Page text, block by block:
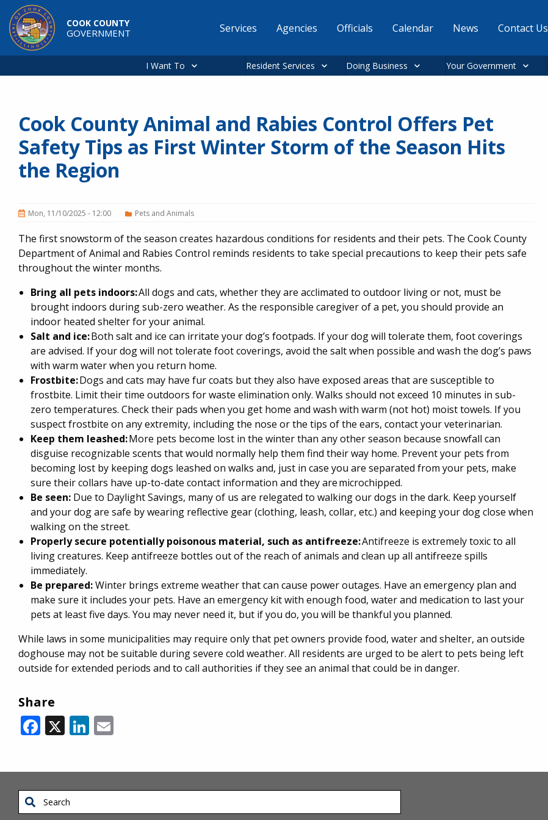
Skip to main content
COOK COUNTY
GOVERNMENT
Main
Services Agencies Officials Calendar News Contact Us
I Want To Resident Services Doing Business Your Government
Cook County Animal and Rabies Control Offers Pet
Safety Tips as First Winter Storm of the Season Hits
the Region
Mon, 11/10/2025 - 12:00 Pets and Animals
The first snowstorm of the season creates hazardous conditions for residents and their pets. The Cook County
Department of Animal and Rabies Control reminds residents to take special precautions to keep their pets safe
throughout the winter months.
Bring all pets indoors:All dogs and cats, whether they are acclimated to outdoor living or not, must be
brought indoors during sub-zero weather. As the responsible caregiver of a pet, you should provide an
indoor heated shelter for your animal.
Salt and ice:Both salt and ice can irritate your dog’s footpads. If your dog will tolerate them, foot coverings
are advised. If your dog will not tolerate foot coverings, avoid the salt when possible and wash the dog’s paws
with warm water when you return home.
Frostbite:Dogs and cats may have fur coats but they also have exposed areas that are susceptible to
frostbite. Limit their time outdoors for waste elimination only. Walks should not exceed 10 minutes in sub-
zero temperatures. Check their pads when you get home and wash with warm (not hot) moist towels. If you
suspect frostbite on any extremity, including the nose or the tips of the ears, contact your veterinarian.
Keep them leashed:More pets become lost in the winter than any other season because snowfall can
disguise recognizable scents that would normally help them find their way home. Prevent your pets from
becoming lost by keeping dogs leashed on walks and, just in case you are separated from your pets, make
sure their collars have up-to-date contact information and they are microchipped.
Be seen: Due to Daylight Savings, many of us are relegated to walking our dogs in the dark. Keep yourself
and your dog are safe by wearing reflective gear (clothing, leash, collar, etc.) and keeping your dog close when
walking on the street.
Properly secure potentially poisonous material, such as antifreeze:Antifreeze is extremely toxic to all
living creatures. Keep antifreeze bottles out of the reach of animals and clean up all antifreeze spills
immediately.
Be prepared:Winter brings extreme weather that can cause power outages. Have an emergency plan and
make sure it includes your pets. Have an emergency kit with enough food, water and medication to last your
pets at least five days. You may never need it, but if you do, you will be thankful you planned.
While laws in some municipalities may require only that pet owners provide food, water and shelter, an outside
doghouse may not be suitable during severe cold weather. All residents are urged to be alert to pets being left
outside for extended periods and to call authorities if they see an animal that could be in danger.
Share
Facebook
X LinkedIn
Email
Search